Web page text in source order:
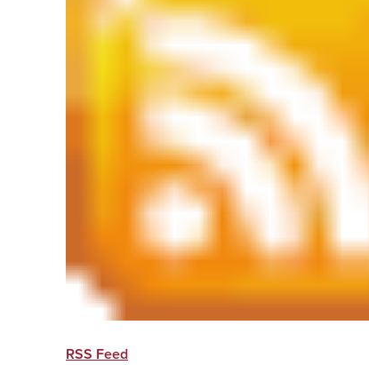
RSS Feed